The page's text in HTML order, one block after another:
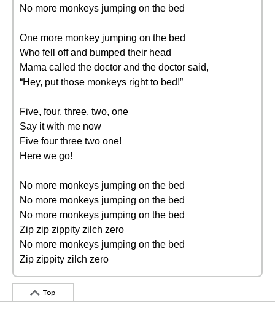
No more monkeys jumping on the bed
One more monkey jumping on the bed
Who fell off and bumped their head
Mama called the doctor and the doctor said,
“Hey, put those monkeys right to bed!”
Five, four, three, two, one
Say it with me now
Five four three two one!
Here we go!
No more monkeys jumping on the bed
No more monkeys jumping on the bed
No more monkeys jumping on the bed
Zip zip zippity zilch zero
No more monkeys jumping on the bed
Zip zippity zilch zero
Top